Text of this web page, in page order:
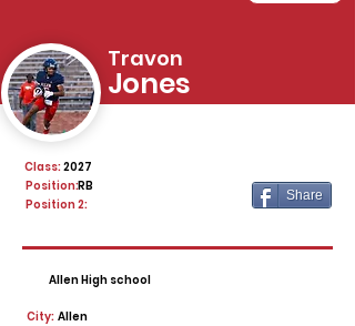
2027
Class:
RB
Position:
Position 2:
Share
Allen High school
City: Allen
Travon
Jones